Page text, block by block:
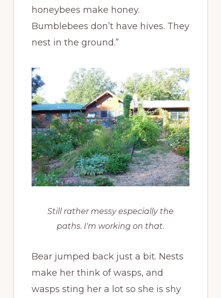
honeybees make honey.
Bumblebees don’t have hives. They
nest in the ground.”
Still rather messy especially the
paths. I'm working on that.
Bear jumped back just a bit. Nests
make her think of wasps, and
wasps sting her a lot so she is shy